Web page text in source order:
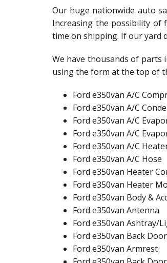
Our huge nationwide auto
Increasing the possibility of
time on shipping. If our yard
We have thousands of parts
using the form at the top of
Ford e350van A/C
Ford e350van A/C
Ford e350van A/C
Ford e350van A/C
Ford e350van A/C
Ford e350van A/C Hose
Ford e350van Heater
Ford e350van Heater
Ford e350van Body &
Ford e350van Antenna
Ford e350van Ashtray/
Ford e350van Back Door
Ford e350van Armrest